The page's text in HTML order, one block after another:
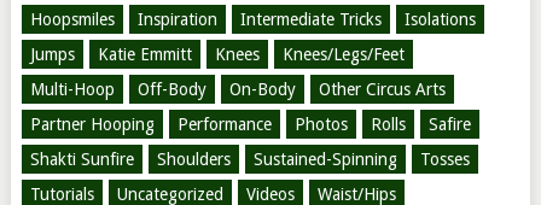
Hoopsmiles
Inspiration Intermediate Tricks
Isolations
Jumps
Katie Emmitt Knees
Knees/Legs/Feet
Multi-Hoop
Off-Body On-Body
Other Circus Arts
Partner Hooping
Performance Photos Rolls
Safire
Shakti Sunfire
Shoulders Sustained-Spinning
Tosses
Tutorials
Uncategorized Videos Waist/Hips